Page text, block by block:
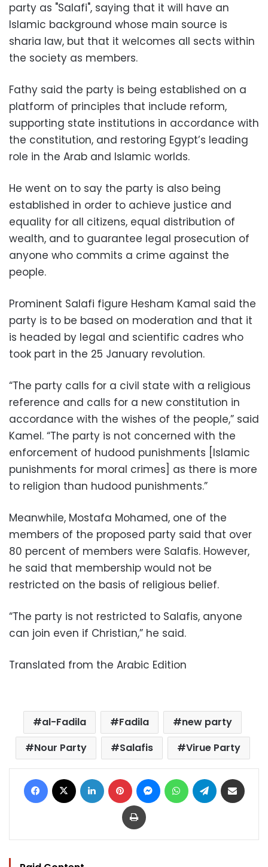
party as "Salafi", saying that it will have an
Islamic background whose main source is
sharia law, but that it welcomes all sects within
the society as members.
Fathy said the party is being established on a
platform of principles that include reform,
supporting state institutions in accordance with
the constitution, and restoring Egypt’s leading
role in the Arab and Islamic worlds.
He went on to say the party is also being
established in order to achieve justice and
equality for all citizens, equal distribution of
wealth, and to guarantee legal prosecution of
anyone who commits a crime against the
people.
Prominent Salafi figure Hesham Kamal said the
party is to be based on moderation and that it
is headed by legal and scientific cadres who
took part in the 25 January revolution.
“The party calls for a civil state with a religious
reference and calls for a new constitution in
accordance with the wishes of the people,” said
Kamel. “The party is not concerned with the
enforcement of hudood punishments [Islamic
punishments for moral crimes] as there is more
to religion than hudood punishments.”
Meanwhile, Mostafa Mohamed, one of the
members of the proposed party said that over
80 percent of members were Salafis. However,
he said that membership would not be
restricted on the basis of religious belief.
“The party is not restricted to Salafis, anyone
can join even if Christian,” he said.
Translated from the Arabic Edition
al-Fadila Fadila
new party
Nour Party
Salafis Virue Party
Facebook LinkedIn Pinterest MessengerWhatsAppTelegram
Print